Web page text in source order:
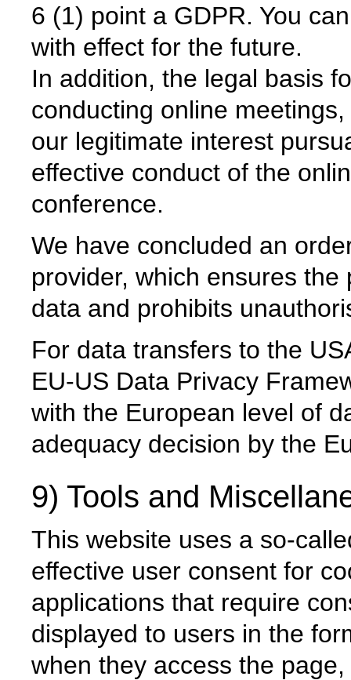
6 (1) point a GDPR. You
with effect for the future.
In addition, the legal basis
conducting online
our legitimate interest
effective conduct of the
conference.
We have concluded an
provider, which ensures
data and prohibits
For data transfers to the
EU-US Data Privacy
with the European level of
adequacy decision by the
9) Tools and
This website uses a so-
effective user consent for
applications that require
displayed to users in the
when they access the